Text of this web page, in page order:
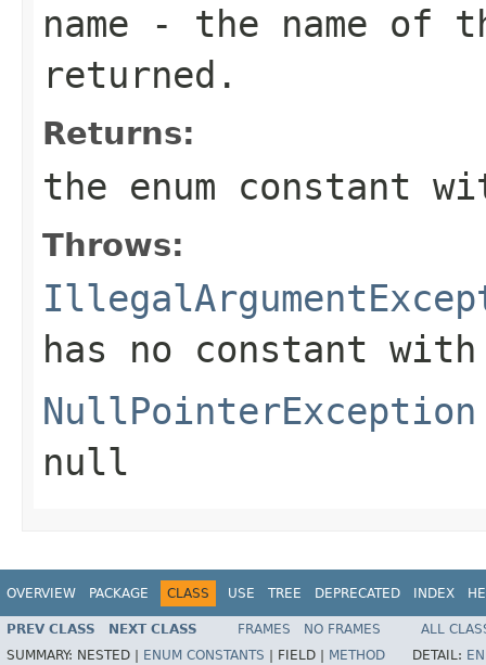
name - the name of
returned.
Returns:
the enum constant
Throws:
has no constant
NullPointerException
null
OVERVIEW PACKAGE CLASS USE TREE DEPRECATED INDEX
PREV CLASS NEXT CLASS FRAMES NO FRAMES
ALL
SUMMARY: NESTED | ENUM CONSTANTS FIELD | METHOD DETAIL: